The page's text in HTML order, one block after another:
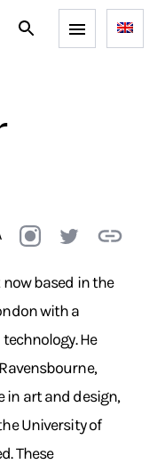
based in the
with a
He
in art and design,
University of
These